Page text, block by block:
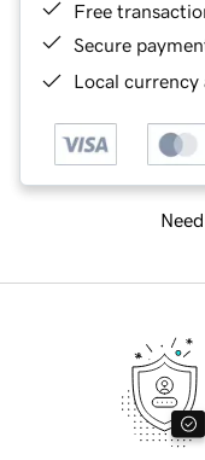
Free
Secure
Local currency